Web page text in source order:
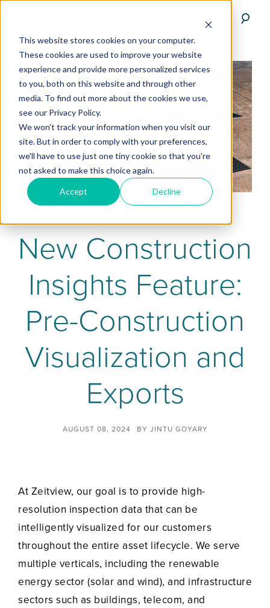
This website stores cookies on your computer.
These cookies are used to improve your website
experience and provide more personalized services
to you, both on this website and through other
media. To find out more about the cookies we use,
see our Privacy Policy.
We won't track your information when you visit our
site. But in order to comply with your preferences,
we'll have to use just one tiny cookie so that you're
not asked to make this choice again.
Accept Decline
New Construction
Insights Feature:
Pre-Construction
Visualization and
Exports
AUGUST 08, 2024 BY JINTU GOYARY
At Zeitview, our goal is to provide high-
resolution inspection data that can be
intelligently visualized for our customers
throughout the entire asset lifecycle. We serve
multiple verticals, including the renewable
energy sector (solar and wind), and infrastructure
sectors such as buildings, telecom, and